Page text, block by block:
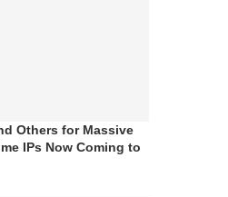
Others for Massive
IPs Now Coming to